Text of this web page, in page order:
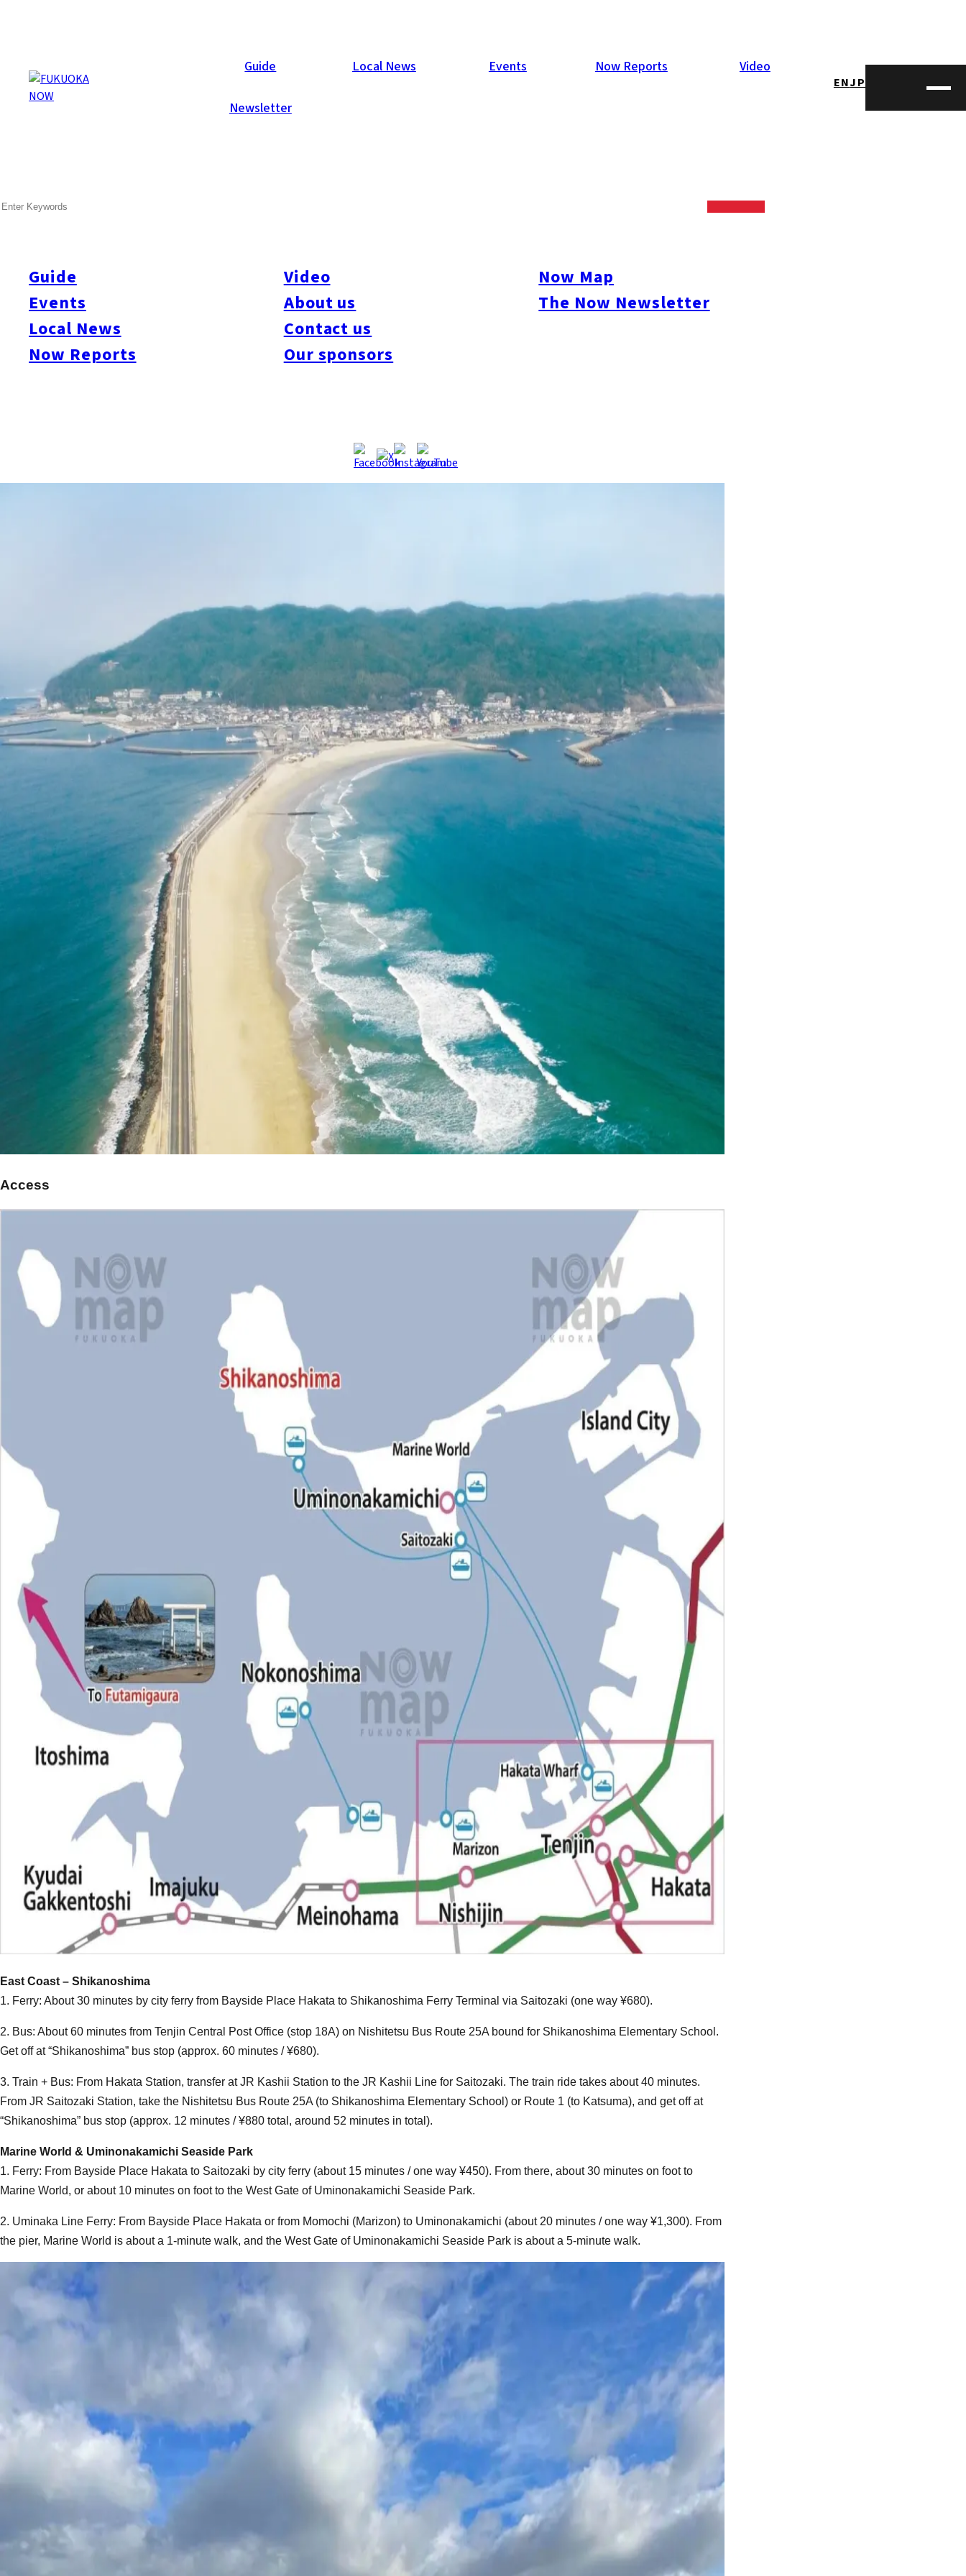
Guide Local News Events Now Reports Video
Newsletter
ENJP
Guide
Events
Local News
Now Reports
Video
About us
Contact us
Our sponsors
Now Map
The Now Newsletter
Now Reports
meals at seaside cafes and restaurants, all with stunning ocean views.
East Coast – Shikanoshima Area
Shikanoshima is a scenic island about 10 km around, located where Hakata Bay meets the Genkai Sea. Connected to the mainland by
Access
East Coast – Shikanoshima
1. Ferry: About 30 minutes by city ferry from Bayside Place Hakata to Shikanoshima Ferry Terminal via Saitozaki (one way ¥680).
2. Bus: About 60 minutes from Tenjin Central Post Office (stop 18A) on Nishitetsu Bus Route 25A bound for Shikanoshima Elementary School.
Get off at “Shikanoshima” bus stop (approx. 60 minutes / ¥680).
3. Train + Bus: From Hakata Station, transfer at JR Kashii Station to the JR Kashii Line for Saitozaki. The train ride takes about 40 minutes.
From JR Saitozaki Station, take the Nishitetsu Bus Route 25A (to Shikanoshima Elementary School) or Route 1 (to Katsuma), and get off at
“Shikanoshima” bus stop (approx. 12 minutes / ¥880 total, around 52 minutes in total).
Marine World & Uminonakamichi Seaside Park
1. Ferry: From Bayside Place Hakata to Saitozaki by city ferry (about 15 minutes / one way ¥450). From there, about 30 minutes on foot to
Marine World, or about 10 minutes on foot to the West Gate of Uminonakamichi Seaside Park.
2. Uminaka Line Ferry: From Bayside Place Hakata or from Momochi (Marizon) to Uminonakamichi (about 20 minutes / one way ¥1,300). From
the pier, Marine World is about a 1-minute walk, and the West Gate of Uminonakamichi Seaside Park is about a 5-minute walk.